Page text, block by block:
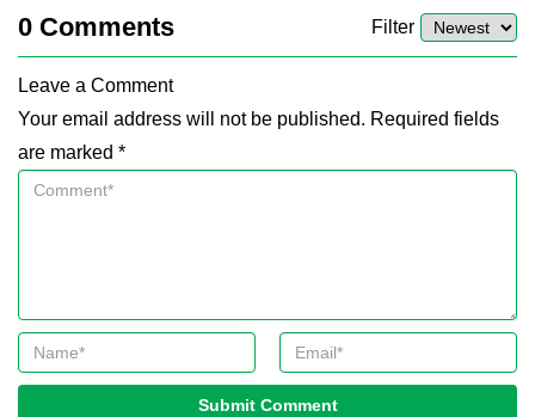
0 Comments Filter
Leave a Comment
Your email address will not be published. Required fields
are marked *
Submit Comment